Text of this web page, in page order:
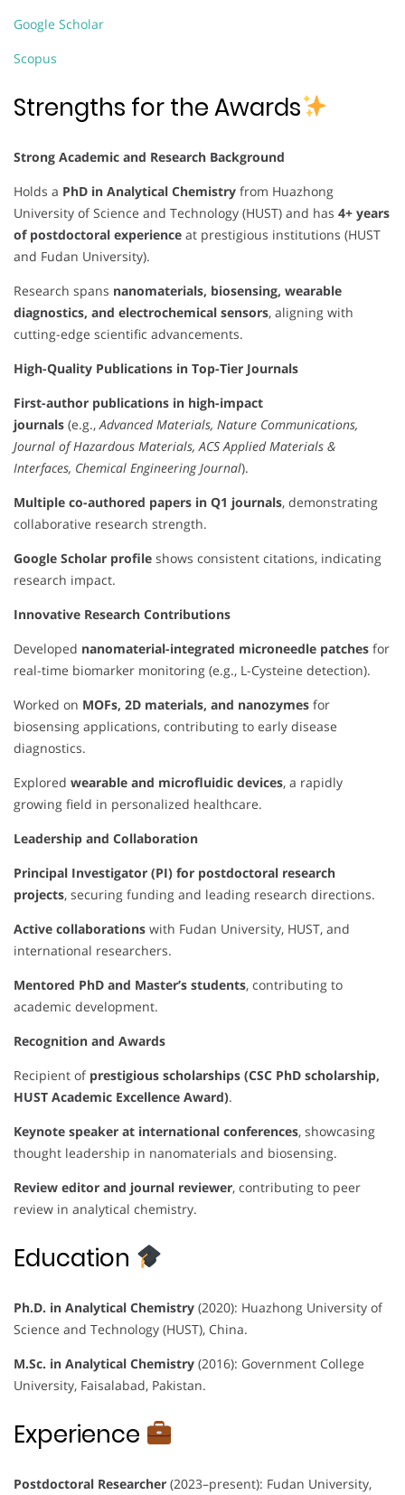
Google Scholar
Scopus
Strengths for the Awards
Strong Academic and Research Background
Holds a PhD in Analytical Chemistry from Huazhong
University of Science and Technology (HUST) and has 4+ years
of postdoctoral experience at prestigious institutions (HUST
and Fudan University).
Research spans nanomaterials, biosensing, wearable
diagnostics, and electrochemical sensors, aligning with
cutting-edge scientific advancements.
High-Quality Publications in Top-Tier Journals
First-author publications in high-impact
journals (e.g.,Advanced Materials, Nature Communications,
Journal of Hazardous Materials, ACS Applied Materials &
Interfaces, Chemical Engineering Journal).
Multiple co-authored papers in Q1 journals, demonstrating
collaborative research strength.
Google Scholar profile shows consistent citations, indicating
research impact.
Innovative Research Contributions
Developed nanomaterial-integrated microneedle patches for
real-time biomarker monitoring (e.g., L-Cysteine detection).
Worked on MOFs, 2D materials, and nanozymes for
biosensing applications, contributing to early disease
diagnostics.
Explored wearable and microfluidic devices, a rapidly
growing field in personalized healthcare.
Leadership and Collaboration
Principal Investigator (PI) for postdoctoral research
projects, securing funding and leading research directions.
Active collaborations with Fudan University, HUST, and
international researchers.
Mentored PhD and Master’s students, contributing to
academic development.
Recognition and Awards
Recipient of prestigious scholarships (CSC PhD scholarship,
HUST Academic Excellence Award).
Keynote speaker at international conferences, showcasing
thought leadership in nanomaterials and biosensing.
Review editor and journal reviewer, contributing to peer
review in analytical chemistry.
Education
Ph.D. in Analytical Chemistry (2020): Huazhong University of
Science and Technology (HUST), China.
M.Sc. in Analytical Chemistry (2016): Government College
University, Faisalabad, Pakistan.
Experience
Postdoctoral Researcher (2023–present): Fudan University,